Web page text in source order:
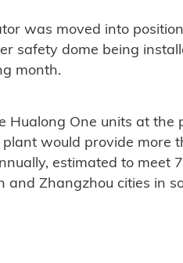
was moved into
safety dome being
month.
Hualong One units at the
would provide more
estimated to meet
and Zhangzhou cities in